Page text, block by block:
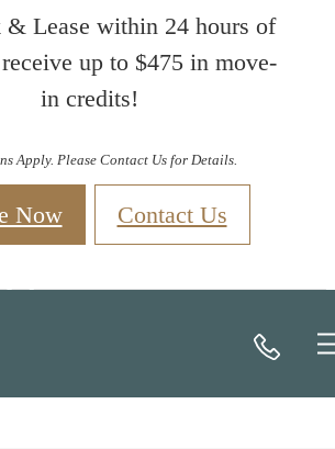
& Lease within 24 hours of
up to $475 in move-
in credits!
Apply. Please Contact Us for Details.
Now Contact Us
Contact